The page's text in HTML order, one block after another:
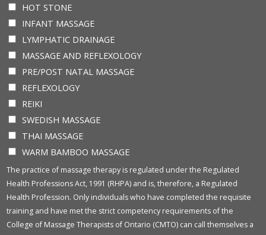
HOT STONE
INFANT MASSAGE
LYMPHATIC DRAINAGE
MASSAGE AND REFLEXOLOGY
PRE/POST NATAL MASSAGE
REFLEXOLOGY
REIKI
SWEDISH MASSAGE
THAI MASSAGE
WARM BAMBOO MASSAGE
The practice of massage therapy is regulated under the Regulated
Health Professions Act, 1991 (RHPA) and is, therefore, a Regulated
Health Profession. Only individuals who have completed the requisite
training and have met the strict competency requirements of the
College of Massage Therapists of Ontario (CMTO) can call themselves a